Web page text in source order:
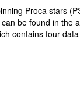
Proca stars
be found in the
contains four